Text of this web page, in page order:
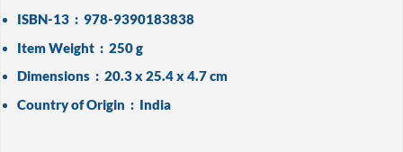
ISBN-13 ‏ : ‎ 978-9390183838
Item Weight ‏ : ‎ 250 g
Dimensions ‏ : ‎ 20.3 x 25.4 x 4.7 cm
Country of Origin ‏ : ‎ India